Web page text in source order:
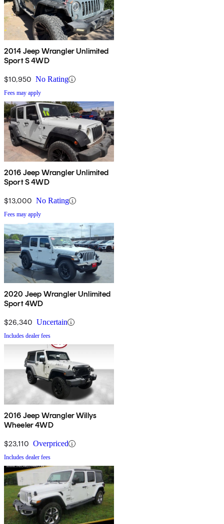
2014 Jeep Wrangler Unlimited
Sport S 4WD
$10,950 No Rating
Fees may apply
2016 Jeep Wrangler Unlimited
Sport S 4WD
$13,000 No Rating
Fees may apply
2020 Jeep Wrangler Unlimited
Sport 4WD
$26,340 Uncertain
Includes dealer fees
2016 Jeep Wrangler Willys
Wheeler 4WD
$23,110 Overpriced
Includes dealer fees